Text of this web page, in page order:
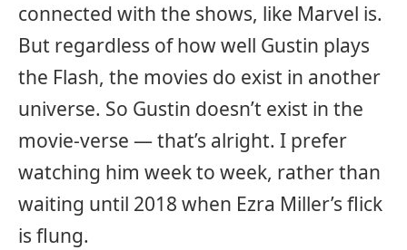
connected with the shows, like Marvel is.
But regardless of how well Gustin plays
the Flash, the movies do exist in another
universe. So Gustin doesn’t exist in the
movie-verse — that’s alright. I prefer
watching him week to week, rather than
waiting until 2018 when Ezra Miller’s flick
is flung.